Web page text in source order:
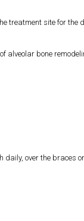
treatment site for the
alveolar bone
daily, over the braces